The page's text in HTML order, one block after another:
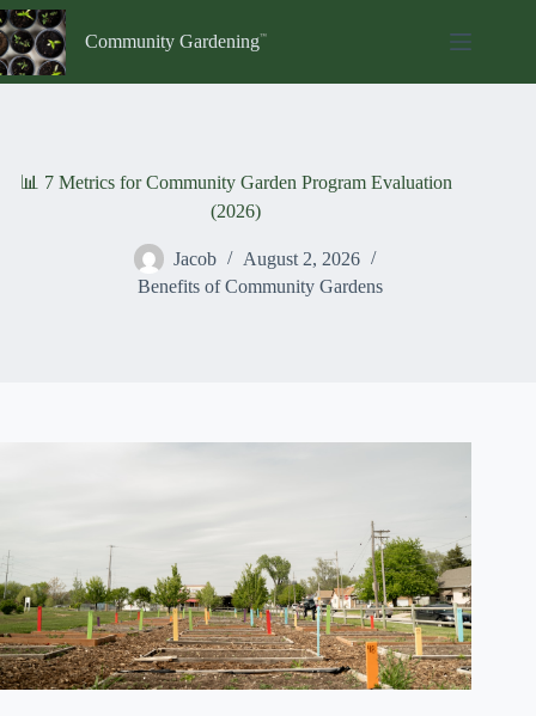
Skip
to
content
Community Gardening
📊 7 Metrics for Community Garden Program Evaluation
(2026)
Jacob
August 2, 2026
Benefits of Community Gardens